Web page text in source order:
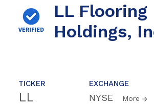
LL Flooring
Holdings,
TICKER
LL
EXCHANGE
NYSE More